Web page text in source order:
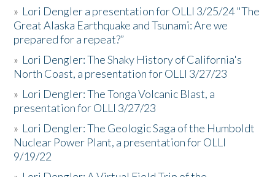
» Lori Dengler a presentation for OLLI 3/25/24 "The
Great Alaska Earthquake and Tsunami: Are we
prepared for a repeat?”
» Lori Dengler: The Shaky History of California's
North Coast, a presentation for OLLI 3/27/23
» Lori Dengler: The Tonga Volcanic Blast, a
presentation for OLLI 3/27/23
» Lori Dengler: The Geologic Saga of the Humboldt
Nuclear Power Plant, a presentation for OLLI
9/19/22